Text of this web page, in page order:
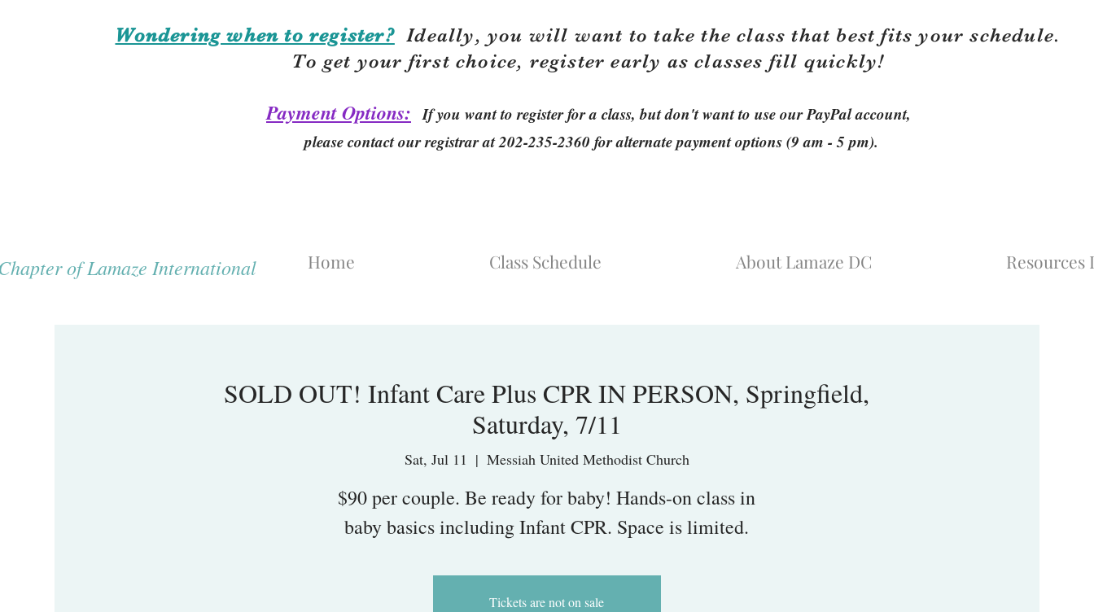
Wondering when to register?Ideally, you will want to take the class that best fits your schedule.
To get your first choice, register early as classes fill quickly!
Payment Options: If you want to register for a class, but don't want to use our PayPal account,
please contact our registrar at 202-235-2360 for alternate payment options (9 am - 5 pm).
of Lamaze International Home Class Schedule About Lamaze DC Resources
SOLD OUT! Infant Care Plus CPR IN PERSON, Springfield,
Saturday, 7/11
Sat, Jul 11
  |
Messiah United Methodist Church
$90 per couple. Be ready for baby! Hands-on class in
baby basics including Infant CPR. Space is limited.
Tickets are not on sale